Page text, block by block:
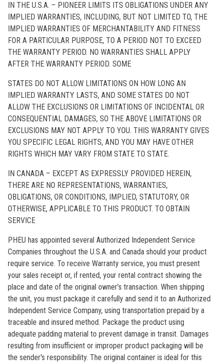
IN THE U.S.A. – PIONEER LIMITS ITS OBLIGATIONS UNDER ANY
IMPLIED WARRANTIES, INCLUDING, BUT NOT LIMITED TO, THE
IMPLIED WARRANTIES OF MERCHANTABILITY AND FITNESS
FOR A PARTICULAR PURPOSE, TO A PERIOD NOT TO EXCEED
THE WARRANTY PERIOD. NO WARRANTIES SHALL APPLY
AFTER THE WARRANTY PERIOD. SOME
STATES DO NOT ALLOW LIMITATIONS ON HOW LONG AN
IMPLIED WARRANTY LASTS, AND SOME STATES DO NOT
ALLOW THE EXCLUSIONS OR LIMITATIONS OF INCIDENTAL OR
CONSEQUENTIAL DAMAGES, SO THE ABOVE LIMITATIONS OR
EXCLUSIONS MAY NOT APPLY TO YOU. THIS WARRANTY GIVES
YOU SPECIFIC LEGAL RIGHTS, AND YOU MAY HAVE OTHER
RIGHTS WHICH MAY VARY FROM STATE TO STATE.
IN CANADA – EXCEPT AS EXPRESSLY PROVIDED HEREIN,
THERE ARE NO REPRESENTATIONS, WARRANTIES,
OBLIGATIONS, OR CONDITIONS, IMPLIED, STATUTORY, OR
OTHERWISE, APPLICABLE TO THIS PRODUCT. TO OBTAIN
SERVICE
PHEU has appointed several Authorized Independent Service
Companies throughout the U.S.A. and Canada should your product
require service. To receive Warranty service, you must present
your sales receipt or, if rented, your rental contract showing the
place and date of the original owner’s transaction. When shipping
the unit, you must package it carefully and send it to an Authorized
Independent Service Company, using transportation prepaid by a
traceable and insured method. Package the product using
adequate padding material to prevent damage in transit. Damages
resulting from insufficient or improper product packaging will be
the sender's responsibility. The original container is ideal for this